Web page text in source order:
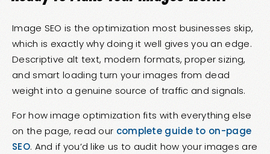
Image SEO is the optimization most businesses skip,
which is exactly why doing it well gives you an edge.
Descriptive alt text, modern formats, proper sizing,
and smart loading turn your images from dead
weight into a genuine source of traffic and signals.
For how image optimization fits with everything else
on the page, read our complete guide to on-page
SEO. And if you’d like us to audit how your images are